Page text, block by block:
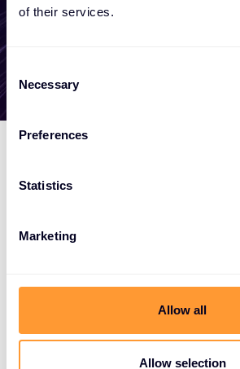
of their services.
Selection
Necessary
Preferences
Statistics
Marketing
Allow all
Allow selection